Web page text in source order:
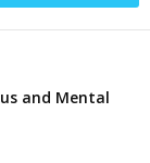
and Mental